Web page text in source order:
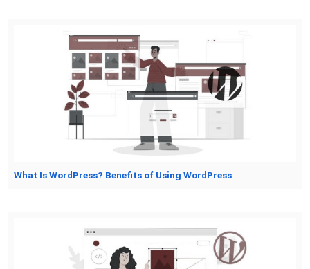
What Is WordPress? Benefits of Using WordPress